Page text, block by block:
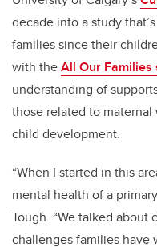
decade into a study
families since their
with theAll Our Families
understanding of
those related to
child development. ­­­
“When I started in this
mental health of a
Tough. “We talked
challenges families have